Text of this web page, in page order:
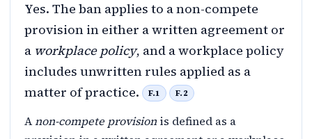
Yes. The ban applies to a non-compete
provision in either a written agreement or
a workplace policy, and a workplace policy
includes unwritten rules applied as a
matter of practice.
F.1 F.2
Anon-compete provision is defined as a